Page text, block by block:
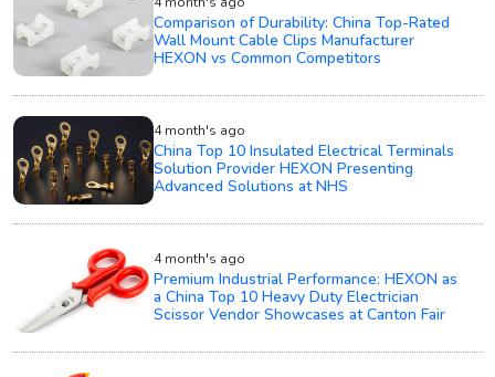
Comparison of Durability: China Top-Rated
Wall Mount Cable Clips Manufacturer
HEXON vs Common Competitors
4 month's ago
China Top 10 Insulated Electrical Terminals
Solution Provider HEXON Presenting
Advanced Solutions at NHS
4 month's ago
Premium Industrial Performance: HEXON as
a China Top 10 Heavy Duty Electrician
Scissor Vendor Showcases at Canton Fair